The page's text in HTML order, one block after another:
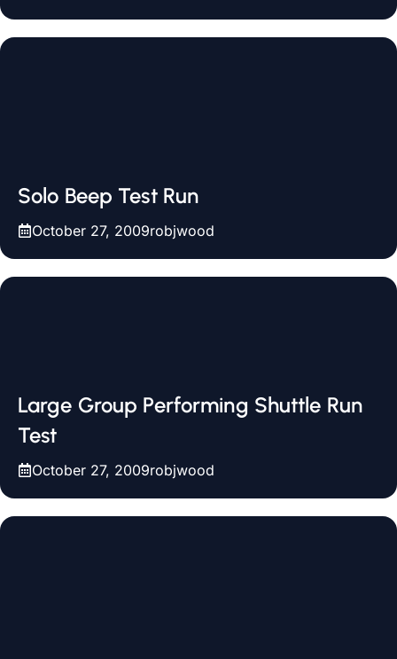
Solo Beep Test Run
October 27, 2009robjwood
Large Group Performing Shuttle Run
Test
October 27, 2009robjwood